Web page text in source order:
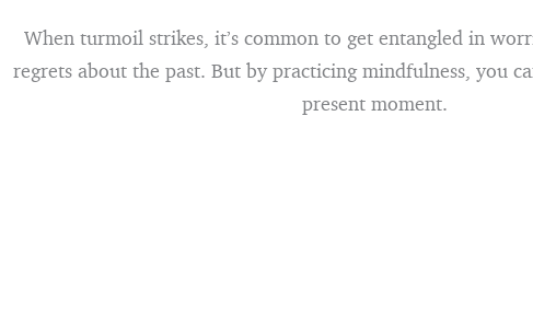
When turmoil strikes, it’s common to get entangled in
regrets about the past. But by practicing mindfulness, you
present moment.